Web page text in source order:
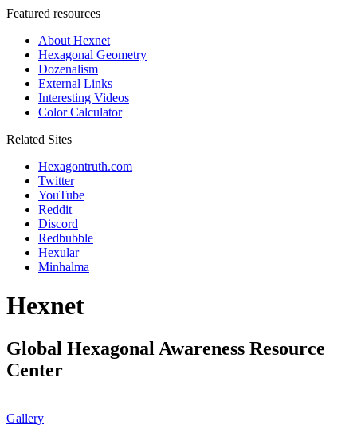
Featured resources
About Hexnet
Hexagonal Geometry
Dozenalism
External Links
Interesting Videos
Color Calculator
Related Sites
Hexagontruth.com
Twitter
YouTube
Reddit
Discord
Redbubble
Hexular
Minhalma
Hexnet
Global Hexagonal Awareness Resource
Center
Gallery